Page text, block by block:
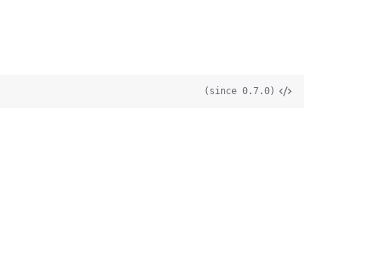
(since 0.7.0)